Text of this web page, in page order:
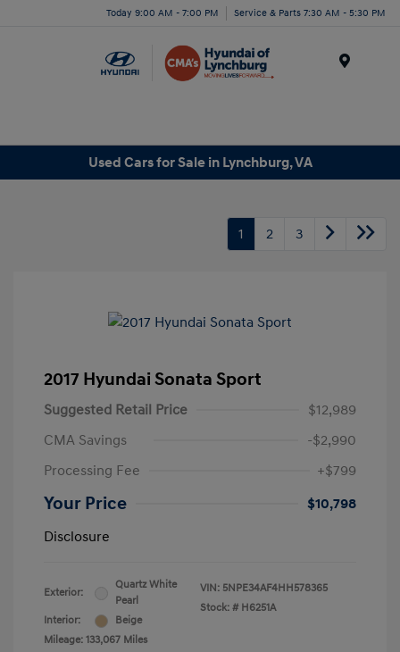
Today 9:00 AM - 7:00 PM Service & Parts 7:30 AM - 5:30 PM
Used Cars for Sale in Lynchburg, VA
1 2 3
2017 Hyundai Sonata Sport
Suggested Retail Price
$12,989
CMA Savings
-$2,990
Processing Fee
+$799
Your Price
$10,798
Disclosure
Exterior:
Quartz White
Pearl
Interior:
Beige
Mileage: 133,067 Miles
VIN: 5NPE34AF4HH578365
Stock: # H6251A